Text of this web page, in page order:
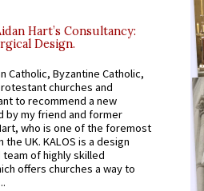
Hart’s Consultancy:
Design.
Catholic, Byzantine Catholic,
churches and
to recommend a new
by my friend and former
who is one of the foremost
UK. KALOS is a design
of highly skilled
offers churches a way to